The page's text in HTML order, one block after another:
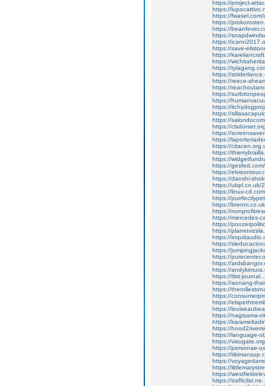
https://project-
https://
https://
https://
https://
https://
https://
https://save-
https://
https://
https://
https://
https://reece-
https://
https://
https://
https://
https://
https://
https://
https://
https://
https://
https://
https://
https://
https://
https://danshi-
https://ubpl.co.uk/
https://linux-
https://
https://
https://
https://mercedes-
https://
https://
https://
https://
https://
https://
https://
https://
https://tlist-
https://aonang-
https://
https://
https://
https://
https://nagisama-
https://
https://
https://language-
https://
https://personae-
https://
https://
https://
https://
https://